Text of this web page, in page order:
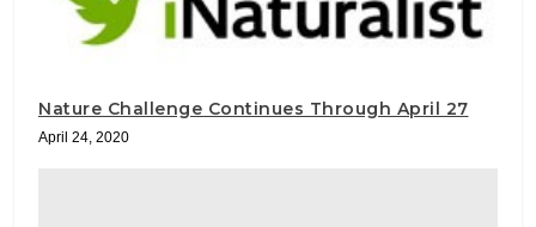
Nature Challenge Continues Through April 27
April 24, 2020